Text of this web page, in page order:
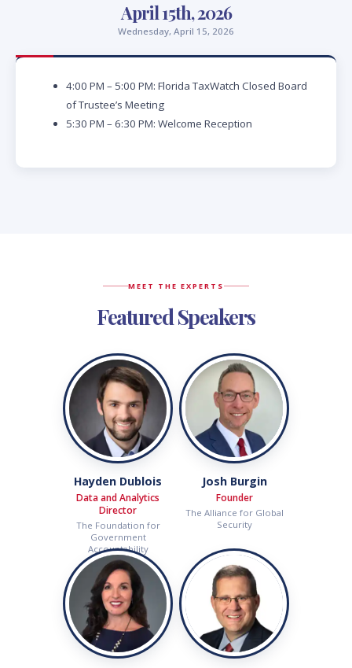
April 15th, 2026
Wednesday, April 15, 2026
4:00 PM – 5:00 PM: Florida TaxWatch Closed Board
of Trustee’s Meeting
5:30 PM – 6:30 PM: Welcome Reception
MEET THE EXPERTS
Featured Speakers
Hayden Dublois
Data and Analytics
Director
The Foundation for
Government
Accountability
Josh Burgin
Founder
The Alliance for Global
Security